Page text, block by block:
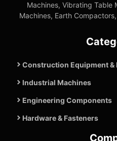
Machines, Vibrating Table
Machines, Earth
Construction Equipment &
Industrial Machines
Engineering Components
Hardware & Fasteners